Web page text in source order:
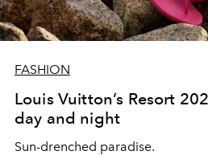
FASHION
Louis Vuitton’s Resort
day and night
Sun-drenched paradise.